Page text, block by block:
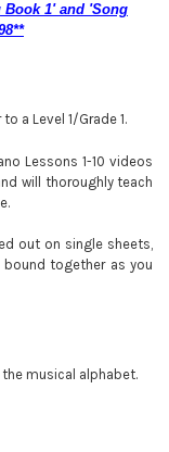
Book 1' and 'Song
a Level 1/Grade 1.
Lessons 1-10 videos
will thoroughly teach
out on single sheets,
together as you
musical alphabet.